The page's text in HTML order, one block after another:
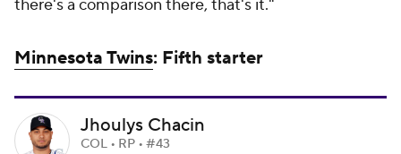
there's a comparison there, that's it."
Minnesota Twins: Fifth starter
Jhoulys Chacin
COL • RP • #43